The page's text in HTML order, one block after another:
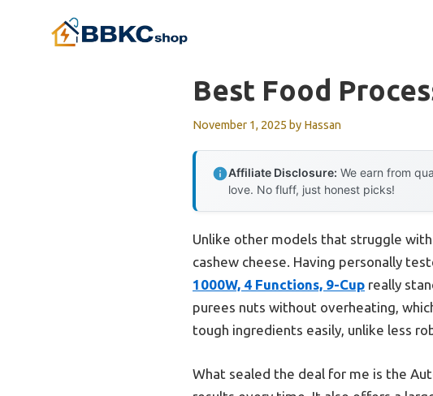
Best Food
November 1, 2025 by Hassan
Affiliate Disclosure: We earn from
love. No fluff, just honest picks!
Unlike other models that struggle
cashew cheese. Having personally
1000W, 4 Functions, 9-Cup really
purees nuts without overheating,
tough ingredients easily, unlike less
What sealed the deal for me is the